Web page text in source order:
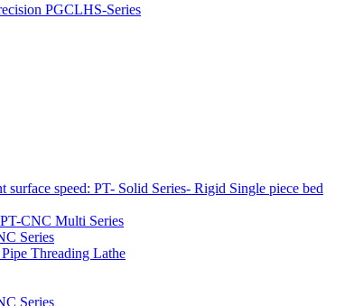
PGCLHS-Series
speed: PT- Solid Series- Rigid Single piece bed
CNC Multi Series
Series
Threading Lathe
Series